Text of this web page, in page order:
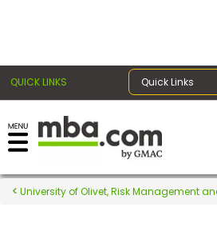
QUICK LINKS Quick Links
Register for the GMAT
Exams
University of Olivet, Risk Management